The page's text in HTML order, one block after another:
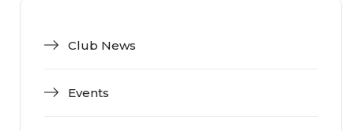
Club News
Events